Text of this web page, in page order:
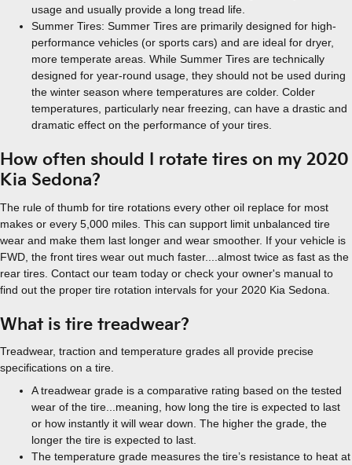
usage and usually provide a long tread life.
Summer Tires: Summer Tires are primarily designed for high-
performance vehicles (or sports cars) and are ideal for dryer,
more temperate areas. While Summer Tires are technically
designed for year-round usage, they should not be used during
the winter season where temperatures are colder. Colder
temperatures, particularly near freezing, can have a drastic and
dramatic effect on the performance of your tires.
How often should I rotate tires on my 2020
Kia Sedona?
The rule of thumb for tire rotations every other oil replace for most
makes or every 5,000 miles. This can support limit unbalanced tire
wear and make them last longer and wear smoother. If your vehicle is
FWD, the front tires wear out much faster....almost twice as fast as the
rear tires. Contact our team today or check your owner's manual to
find out the proper tire rotation intervals for your 2020 Kia Sedona.
What is tire treadwear?
Treadwear, traction and temperature grades all provide precise
specifications on a tire.
A treadwear grade is a comparative rating based on the tested
wear of the tire...meaning, how long the tire is expected to last
or how instantly it will wear down. The higher the grade, the
longer the tire is expected to last.
The temperature grade measures the tire’s resistance to heat at